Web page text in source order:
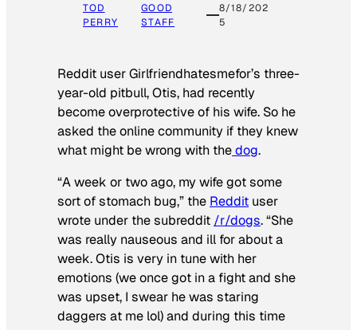
TOD
PERRY
GOOD
STAFF
8/18/202
5
Reddit user Girlfriendhatesmefor’s three-
year-old pitbull, Otis, had recently
become overprotective of his wife. So he
asked the online community if they knew
what might be wrong with thedog.
“A week or two ago, my wife got some
sort of stomach bug,” the Reddit user
wrote under the subreddit /r/dogs. “She
was really nauseous and ill for about a
week. Otis is very in tune with her
emotions (we once got in a fight and she
was upset, I swear he was staring
daggers at me lol) and during this time